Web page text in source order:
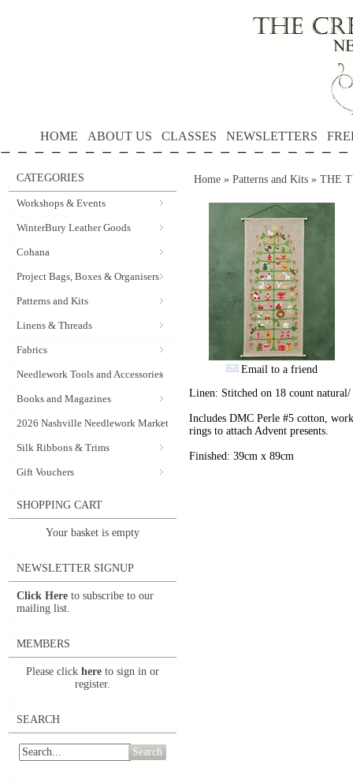
HOME ABOUT US CLASSES NEWSLETTERS
CATEGORIES
Workshops & Events
WinterBury Leather Goods
Cohana
Project Bags, Boxes & Organisers
Patterns and Kits
Linens & Threads
Fabrics
Needlework Tools and Accessories
Books and Magazines
2026 Nashville Needlework Market
Silk Ribbons & Trims
Gift Vouchers
SHOPPING CART
Your basket is empty
NEWSLETTER SIGNUP
Click Here to subscribe to our
mailing list.
MEMBERS
Please click here to sign in or
register.
SEARCH
Search
Home » Patterns and Kits » THE
Email to a friend
Linen: Stitched on 18 count
Includes DMC Perle #5 cotton,
rings to attach Advent presents.
Finished: 39cm x 89cm